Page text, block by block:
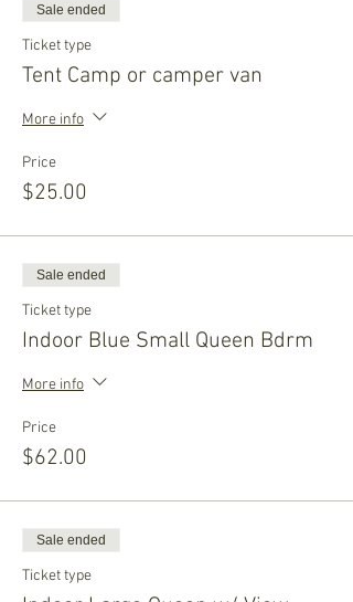
Sale ended
Ticket type
Tent Camp or camper van
More info
Price
$25.00
Sale ended
Ticket type
Indoor Blue Small Queen Bdrm
More info
Price
$62.00
Sale ended
Ticket type